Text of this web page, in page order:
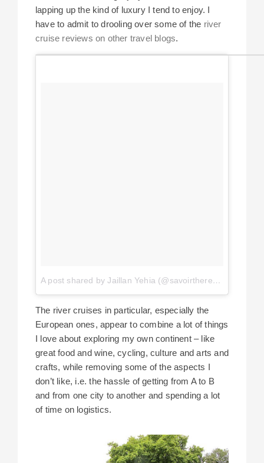
lapping up the kind of luxury I tend to enjoy. I
have to admit to drooling over some of the river
cruise reviews on other travel blogs.
A post shared by Jaillan Yehia (@savoirthere)on
The river cruises in particular, especially the
European ones, appear to combine a lot of things
I love about exploring my own continent – like
great food and wine, cycling, culture and arts and
crafts, while removing some of the aspects I
don’t like, i.e. the hassle of getting from A to B
and from one city to another and spending a lot
of time on logistics.